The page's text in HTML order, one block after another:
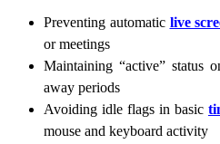
Preventing automatic live
or meetings
Maintaining “active” status
away periods
Avoiding idle flags in basic
mouse and keyboard activity